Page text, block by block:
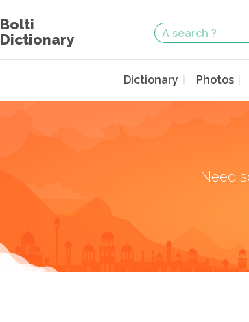
Bolti
Dictionary
Dictionary Photos
Need